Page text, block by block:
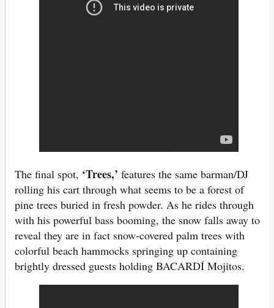
The final spot, ‘Trees,’ features the same barman/DJ
rolling his cart through what seems to be a forest of
pine trees buried in fresh powder. As he rides through
with his powerful bass booming, the snow falls away to
reveal they are in fact snow-covered palm trees with
colorful beach hammocks springing up containing
brightly dressed guests holding BACARDÍ Mojitos.